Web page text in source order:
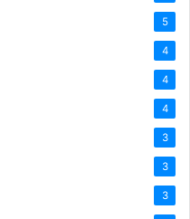
5
4
4
4
3
3
3